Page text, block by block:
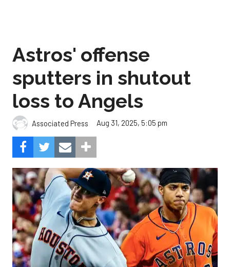
Astros' offense
sputters in shutout
loss to Angels
Associated Press Aug 31, 2025, 5:05 pm